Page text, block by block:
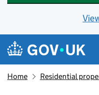
Skip to main content
Navigation menu
Home Residential